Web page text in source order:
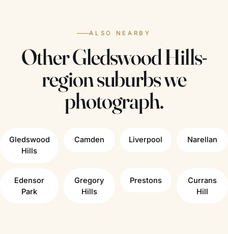
ALSO NEARBY
Other Gledswood Hills-
region suburbs we
photograph.
Gledswood
Hills
Camden Liverpool Narellan
Edensor
Park
Gregory
Hills
Prestons
Currans
Hill